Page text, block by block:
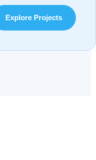
Model
Explore Projects